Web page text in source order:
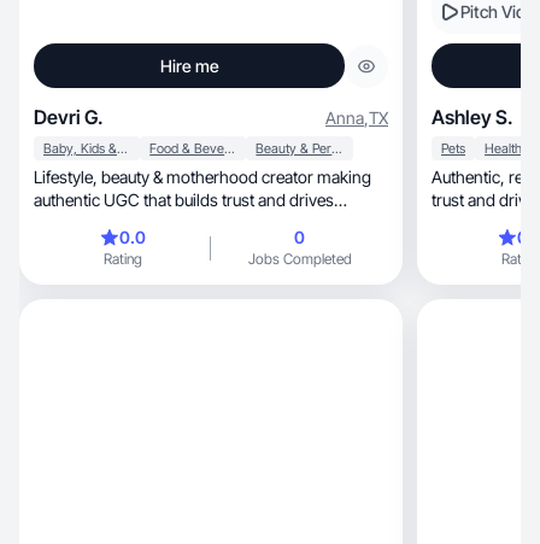
Hire me
Devri G. Anna,TX
Baby, Kids & Maternity Food & Beverage Beauty & Personal Care
Lifestyle, beauty & motherhood creator making
authentic UGC that builds trust and drives
0.0
Rating
0
Jobs Completed
Pitch
Ashley S.
Pets Health
Authentic, relatable lifestyle content that builds
trust and
Rating